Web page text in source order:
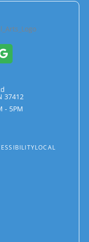
Google
37412
- 5PM
LOCAL